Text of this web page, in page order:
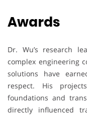
Awards
Dr. Wu’s research
complex engineering
solutions have
respect. His
foundations and
directly influenced